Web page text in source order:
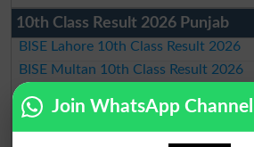
10th Class Result 2026 Punjab
BISE Lahore 10th Class Result 2026
BISE Multan 10th Class Result 2026
BISE Faisalabad 10th Class Result2026
Join WhatsApp Channel